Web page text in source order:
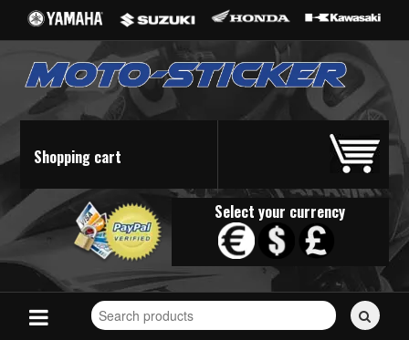
Shopping cart
Select your currency
Search
for